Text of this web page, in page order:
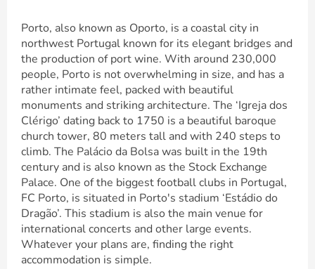
Porto, also known as Oporto, is a coastal city in
northwest Portugal known for its elegant bridges and
the production of port wine. With around 230,000
people, Porto is not overwhelming in size, and has a
rather intimate feel, packed with beautiful
monuments and striking architecture. The ‘Igreja dos
Clérigo’ dating back to 1750 is a beautiful baroque
church tower, 80 meters tall and with 240 steps to
climb. The Palácio da Bolsa was built in the 19th
century and is also known as the Stock Exchange
Palace. One of the biggest football clubs in Portugal,
FC Porto, is situated in Porto's stadium ‘Estádio do
Dragão’. This stadium is also the main venue for
international concerts and other large events.
Whatever your plans are, finding the right
accommodation is simple.